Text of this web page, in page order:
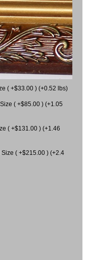
( +$33.00 ) (+0.52 lbs)
( +$85.00 ) (+1.05
( +$131.00 ) (+1.46
( +$215.00 ) (+2.4